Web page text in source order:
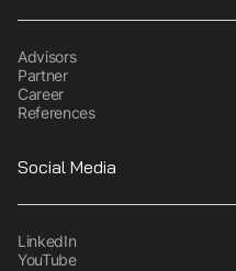
Advisors
Partner
Career
References
Social Media
LinkedIn
YouTube